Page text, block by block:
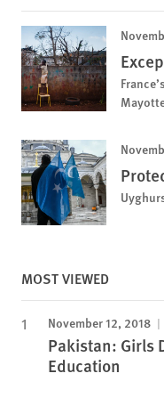
MOST VIEWED
November 12, 2018
Pakistan: Girls
Education